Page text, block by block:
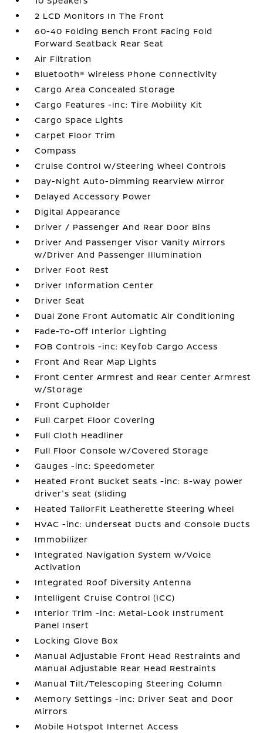
2 LCD Monitors In The Front
60-40 Folding Bench Front Facing Fold
Forward Seatback Rear Seat
Air Filtration
Bluetooth® Wireless Phone Connectivity
Cargo Area Concealed Storage
Cargo Features -inc: Tire Mobility Kit
Cargo Space Lights
Carpet Floor Trim
Compass
Cruise Control w/Steering Wheel Controls
Day-Night Auto-Dimming Rearview Mirror
Delayed Accessory Power
Digital Appearance
Driver / Passenger And Rear Door Bins
Driver And Passenger Visor Vanity Mirrors
w/Driver And Passenger Illumination
Driver Foot Rest
Driver Information Center
Driver Seat
Dual Zone Front Automatic Air Conditioning
Fade-To-Off Interior Lighting
FOB Controls -inc: Keyfob Cargo Access
Front And Rear Map Lights
Front Center Armrest and Rear Center Armrest
w/Storage
Front Cupholder
Full Carpet Floor Covering
Full Cloth Headliner
Full Floor Console w/Covered Storage
Gauges -inc: Speedometer
Heated Front Bucket Seats -inc: 8-way power
driver's seat (sliding
Heated TailorFit Leatherette Steering Wheel
HVAC -inc: Underseat Ducts and Console Ducts
Immobilizer
Integrated Navigation System w/Voice
Activation
Integrated Roof Diversity Antenna
Intelligent Cruise Control (ICC)
Interior Trim -inc: Metal-Look Instrument
Panel Insert
Locking Glove Box
Manual Adjustable Front Head Restraints and
Manual Adjustable Rear Head Restraints
Manual Tilt/Telescoping Steering Column
Memory Settings -inc: Driver Seat and Door
Mirrors
Mobile Hotspot Internet Access